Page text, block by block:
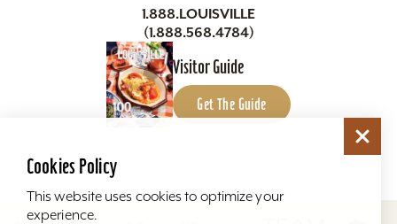
1.888.LOUISVILLE
(1.888.568.4784)
Visitor Guide
Get The Guide
Cookies Policy
This website uses cookies to optimize your
experience.